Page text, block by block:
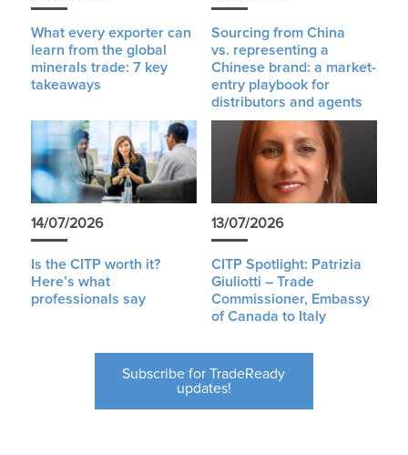
What every exporter can
learn from the global
minerals trade: 7 key
takeaways
Sourcing from China
vs. representing a
Chinese brand: a market-
entry playbook for
distributors and agents
14/07/2026
Is the CITP worth it?
Here’s what
professionals say
13/07/2026
CITP Spotlight: Patrizia
Giuliotti – Trade
Commissioner, Embassy
of Canada to Italy
Subscribe for TradeReady
updates!